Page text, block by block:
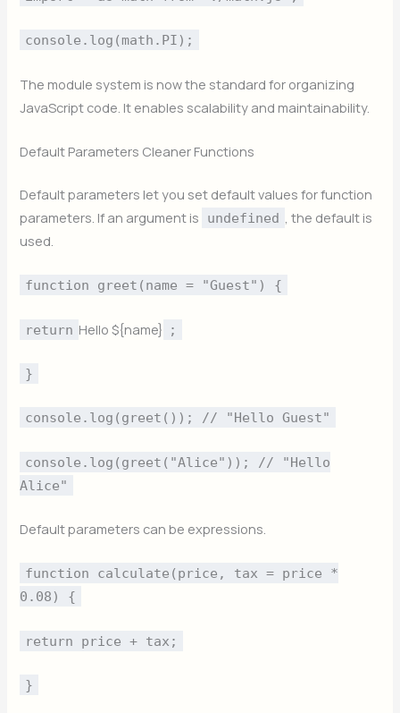
console.log(math.PI);
The module system is now the standard for organizing
JavaScript code. It enables scalability and maintainability.
Default Parameters Cleaner Functions
Default parameters let you set default values for function
parameters. If an argument is
undefined
, the default is
used.
function greet(name = "Guest") {
return Hello ${name} ;
}
console.log(greet()); // "Hello Guest"
console.log(greet("Alice")); // "Hello
Alice"
Default parameters can be expressions.
function calculate(price, tax = price *
0.08) {
return price + tax;
}